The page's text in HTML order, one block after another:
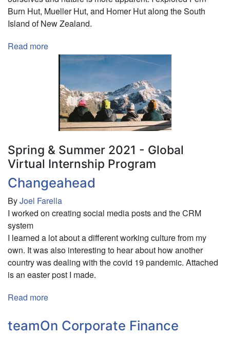
Burn Hut, Mueller Hut, and Homer Hut along the South
Island of New Zealand.
Read more
Exploring
Hiking
Huts
New
Zealand:
Need
for
Reconnection
in
Time
of
Anxiety
Spring & Summer 2021 - Global
Virtual Internship Program
Changeahead
ByJoel Farella
I worked on creating social media posts and the CRM
system
I learned a lot about a different working culture from my
own. It was also interesting to hear about how another
country was dealing with the covid 19 pandemic. Attached
is an easter post I made.
Read more
teamOn Corporate Finance